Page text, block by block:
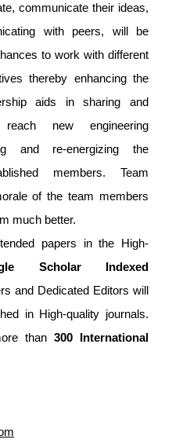
communicate their ideas,
with peers, will be
to work with different
thereby enhancing the
aids in sharing and
new engineering
and re-energizing the
members. Team
of the team members
much better.
papers in the High-
Scholar Indexed
and Dedicated Editors will
in High-quality journals.
than 300 International